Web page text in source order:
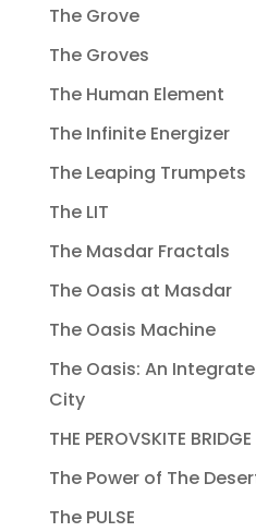
The Grove
The Groves
The Human Element
The Infinite Energizer
The Leaping Trumpets
The LIT
The Masdar Fractals
The Oasis at Masdar
The Oasis Machine
The Oasis: An
City
THE PEROVSKITE BRIDGE
The Power of The
The PULSE